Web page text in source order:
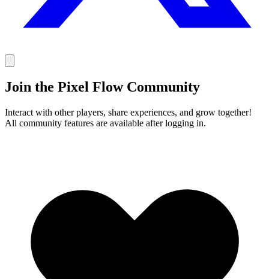
Join the Pixel Flow Community
Interact with other players, share experiences, and grow together!
All community features are available after logging in.